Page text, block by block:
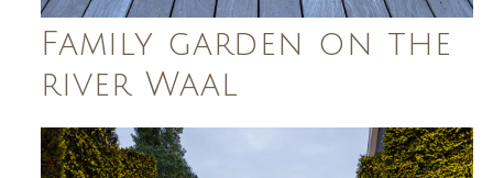
Family garden on the
river Waal